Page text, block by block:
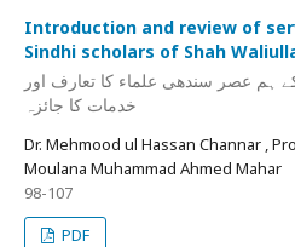
Introduction and review of
Sindhi scholars of Shah
ہم عصر سندھی علماء کا تعارف اور
خدمات کا جائزہ
Dr. Mehmood ul Hassan Channar ,
Moulana Muhammad Ahmed Mahar
98-107
PDF